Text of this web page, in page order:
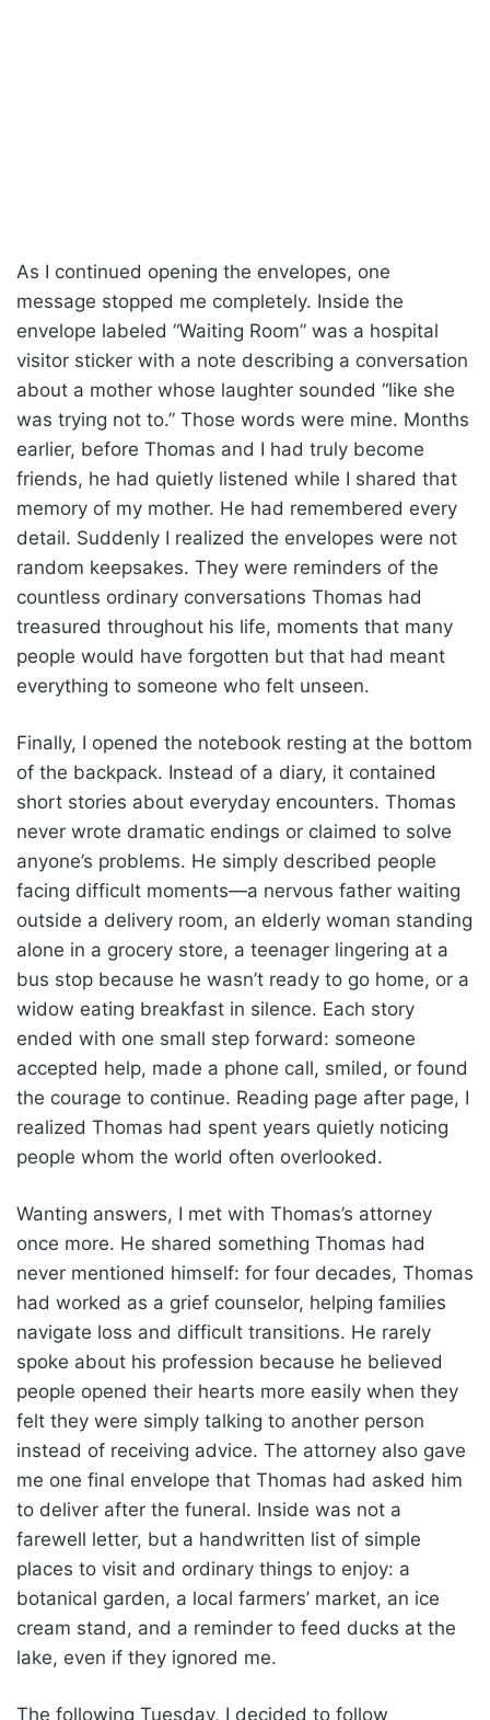
As I continued opening the envelopes, one
message stopped me completely. Inside the
envelope labeled “Waiting Room” was a hospital
visitor sticker with a note describing a conversation
about a mother whose laughter sounded “like she
was trying not to.” Those words were mine. Months
earlier, before Thomas and I had truly become
friends, he had quietly listened while I shared that
memory of my mother. He had remembered every
detail. Suddenly I realized the envelopes were not
random keepsakes. They were reminders of the
countless ordinary conversations Thomas had
treasured throughout his life, moments that many
people would have forgotten but that had meant
everything to someone who felt unseen.
Finally, I opened the notebook resting at the bottom
of the backpack. Instead of a diary, it contained
short stories about everyday encounters. Thomas
never wrote dramatic endings or claimed to solve
anyone’s problems. He simply described people
facing difficult moments—a nervous father waiting
outside a delivery room, an elderly woman standing
alone in a grocery store, a teenager lingering at a
bus stop because he wasn’t ready to go home, or a
widow eating breakfast in silence. Each story
ended with one small step forward: someone
accepted help, made a phone call, smiled, or found
the courage to continue. Reading page after page, I
realized Thomas had spent years quietly noticing
people whom the world often overlooked.
Wanting answers, I met with Thomas’s attorney
once more. He shared something Thomas had
never mentioned himself: for four decades, Thomas
had worked as a grief counselor, helping families
navigate loss and difficult transitions. He rarely
spoke about his profession because he believed
people opened their hearts more easily when they
felt they were simply talking to another person
instead of receiving advice. The attorney also gave
me one final envelope that Thomas had asked him
to deliver after the funeral. Inside was not a
farewell letter, but a handwritten list of simple
places to visit and ordinary things to enjoy: a
botanical garden, a local farmers’ market, an ice
cream stand, and a reminder to feed ducks at the
lake, even if they ignored me.
The following Tuesday, I decided to follow